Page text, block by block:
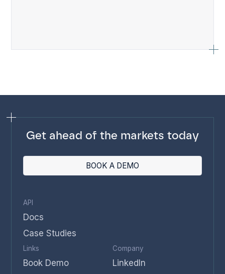
Get ahead of the markets today
BOOK A DEMO
API
Docs
Case Studies
Links
Book Demo
Company
LinkedIn